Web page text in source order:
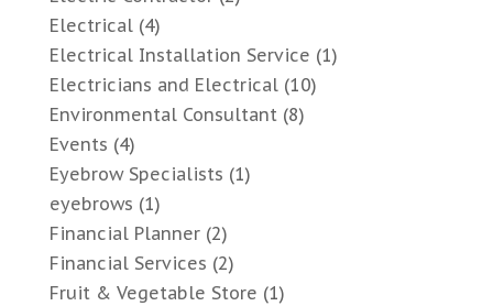
Electrical(4)
Electrical Installation Service (1)
Electricians and Electrical(10)
Environmental Consultant(8)
Events (4)
Eyebrow Specialists (1)
eyebrows (1)
Financial Planner(2)
Financial Services (2)
Fruit & Vegetable Store (1)